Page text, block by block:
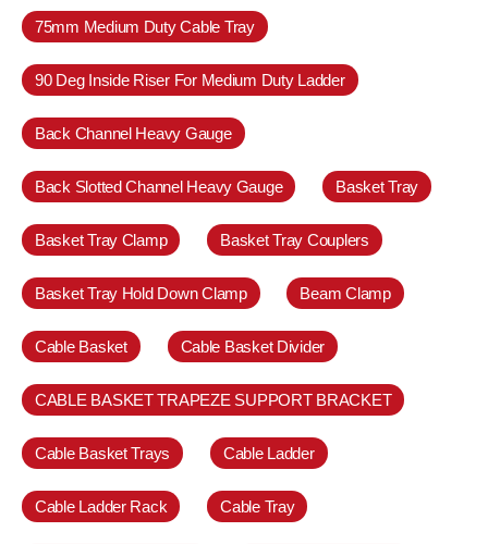
75mm Medium Duty Cable Tray
90 Deg Inside Riser For Medium Duty Ladder
Back Channel Heavy Gauge
Back Slotted Channel Heavy Gauge Basket Tray
Basket Tray Clamp Basket Tray Couplers
Basket Tray Hold Down Clamp Beam Clamp
Cable Basket Cable Basket Divider
CABLE BASKET TRAPEZE SUPPORT BRACKET
Cable Basket Trays Cable Ladder
Cable Ladder Rack Cable Tray